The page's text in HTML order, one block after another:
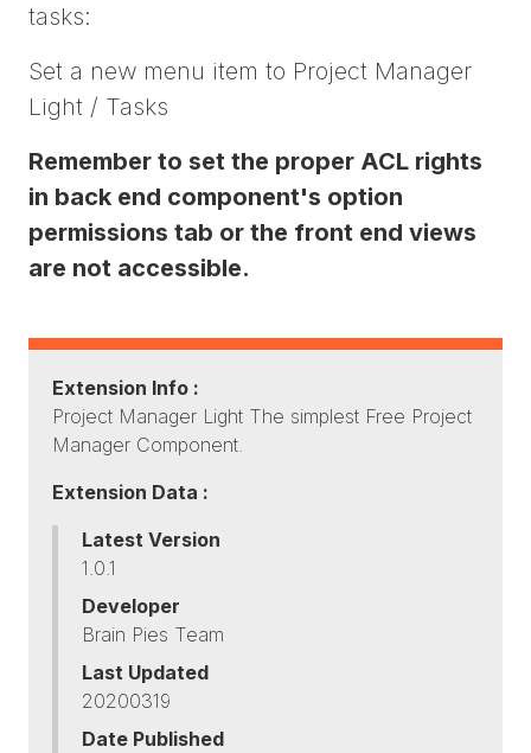
tasks:
Set a new menu item to Project Manager
Light / Tasks
Remember to set the proper ACL rights
in back end component's option
permissions tab or the front end views
are not accessible.
Extension Info :
Project Manager Light The simplest Free Project
Manager Component.
Extension Data :
Latest Version
1.0.1
Developer
Brain Pies Team
Last Updated
20200319
Date Published